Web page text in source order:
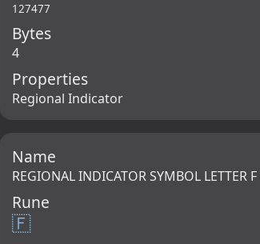
127477
Bytes
4
Properties
Regional Indicator
Name
REGIONAL INDICATOR SYMBOL LETTER F
Rune
🇫